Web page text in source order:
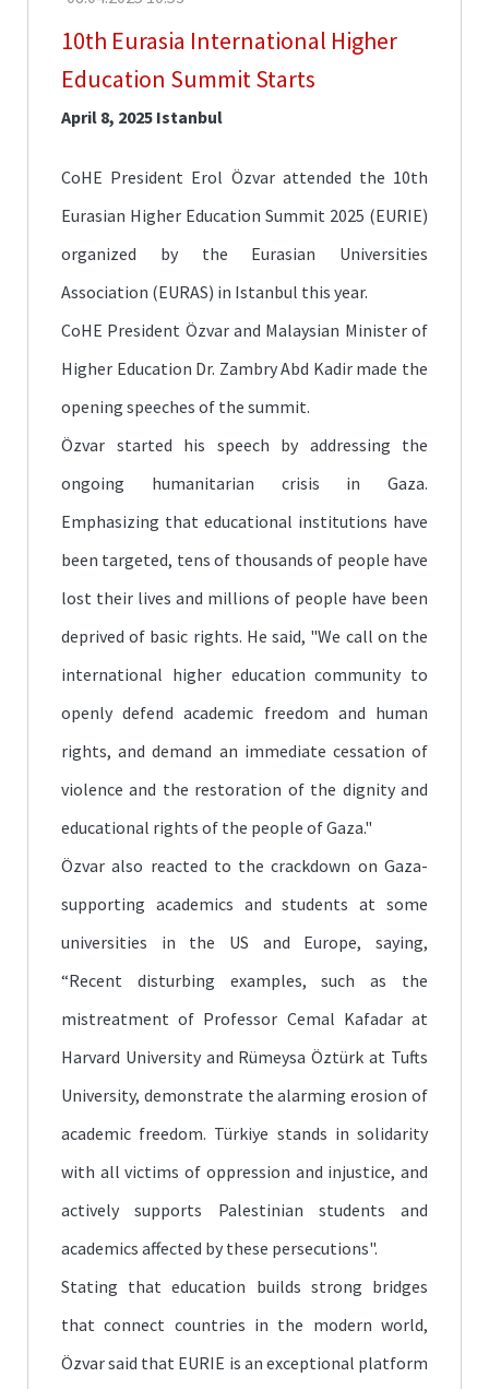
Fair
Scholarships
Türkiye
Scholarships
Mevlana
Programmes
Language
Education
10th Eurasia International Higher
Education Summit Starts
April 8, 2025 Istanbul
CoHE President Erol Özvar attended the 10th
Eurasian Higher Education Summit 2025 (EURIE)
organized by the Eurasian Universities
Association (EURAS) in Istanbul this year.
CoHE President Özvar and Malaysian Minister of
Higher Education Dr. Zambry Abd Kadir made the
opening speeches of the summit.
Özvar started his speech by addressing the
ongoing humanitarian crisis in Gaza.
Emphasizing that educational institutions have
been targeted, tens of thousands of people have
lost their lives and millions of people have been
deprived of basic rights. He said, "We call on the
international higher education community to
openly defend academic freedom and human
rights, and demand an immediate cessation of
violence and the restoration of the dignity and
educational rights of the people of Gaza."
Özvar also reacted to the crackdown on Gaza-
supporting academics and students at some
universities in the US and Europe, saying,
“Recent disturbing examples, such as the
mistreatment of Professor Cemal Kafadar at
Harvard University and Rümeysa Öztürk at Tufts
University, demonstrate the alarming erosion of
academic freedom. Türkiye stands in solidarity
with all victims of oppression and injustice, and
actively supports Palestinian students and
academics affected by these persecutions".
Stating that education builds strong bridges
that connect countries in the modern world,
Özvar said that EURIE is an exceptional platform